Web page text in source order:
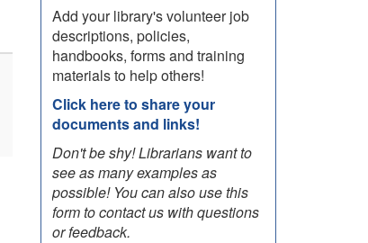
Add your library's volunteer job
descriptions, policies,
handbooks, forms and training
materials to help others!
Click here to share your
documents and links!
Don't be shy! Librarians want to
see as many examples as
possible! You can also use this
form to contact us with questions
or feedback.